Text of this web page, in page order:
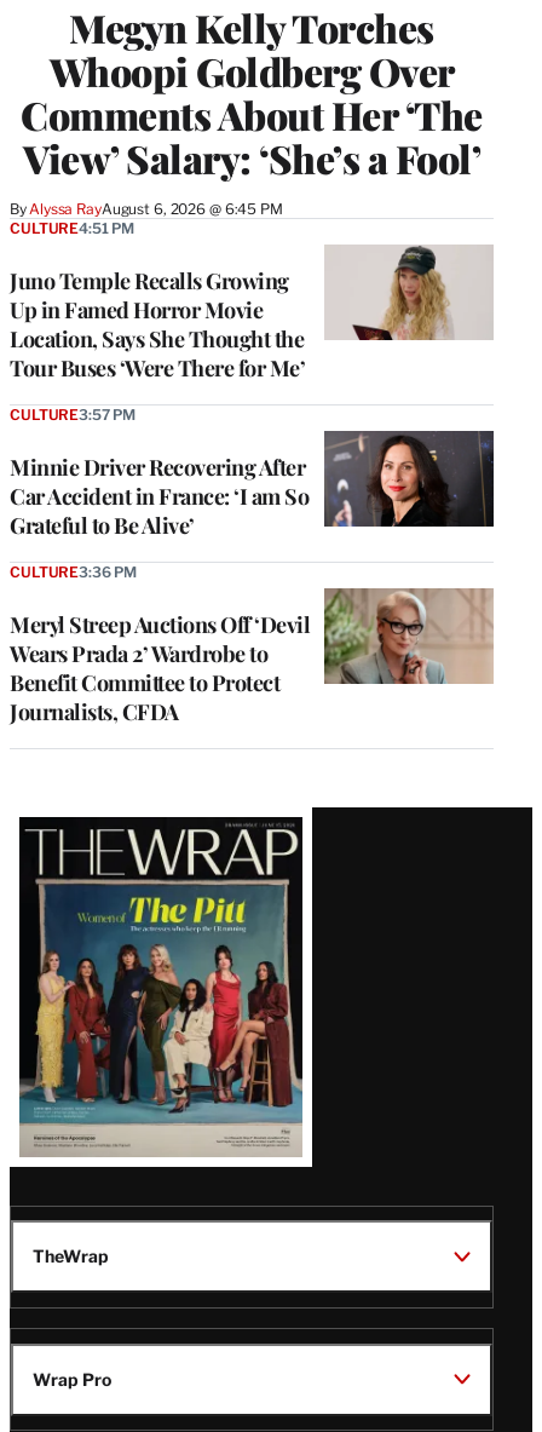
Megyn Kelly Torches
Whoopi Goldberg Over
Comments About Her ‘The
View’ Salary: ‘She’s a Fool’
ByAlyssa RayAugust 6, 2026 @ 6:45 PM
Juno Temple Recalls Growing
Up in Famed Horror Movie
Location, Says She Thought the
Tour Buses ‘Were There for Me’
CULTURE4:51 PM
Minnie Driver Recovering After
Car Accident in France: ‘I am So
Grateful to Be Alive’
CULTURE3:57 PM
Meryl Streep Auctions Off ‘Devil
Wears Prada 2’ Wardrobe to
Benefit Committee to Protect
Journalists, CFDA
CULTURE3:36 PM
Latest
Magazine
Issue
TheWrap
Wrap Pro